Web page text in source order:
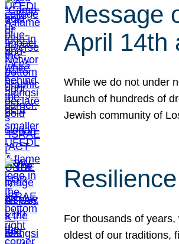
Message
April 14th
While we do not under
launch of hundreds of
Jewish community of
For thousands of
oldest of our traditions,